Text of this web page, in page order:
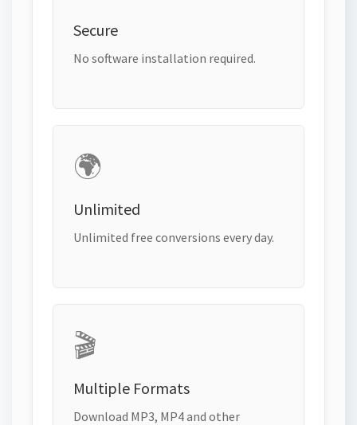
Secure
No software installation required.
🌍
Unlimited
Unlimited free conversions every day.
🎬
Multiple Formats
Download MP3, MP4 and other